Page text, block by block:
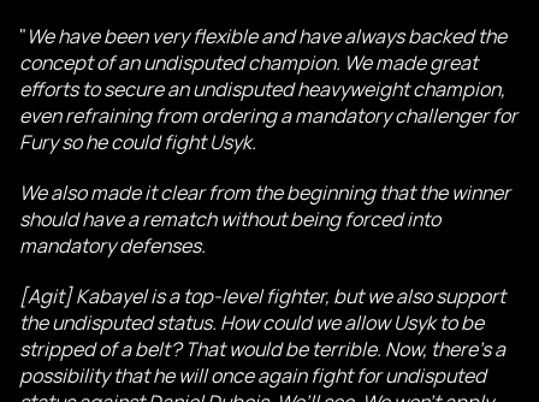
"We have been very flexible and have always backed the
concept of an undisputed champion. We made great
efforts to secure an undisputed heavyweight champion,
even refraining from ordering a mandatory challenger for
Fury so he could fight Usyk.
We also made it clear from the beginning that the winner
should have a rematch without being forced into
mandatory defenses.
[Agit] Kabayel is a top-level fighter, but we also support
the undisputed status. How could we allow Usyk to be
stripped of a belt? That would be terrible. Now, there’s a
possibility that he will once again fight for undisputed